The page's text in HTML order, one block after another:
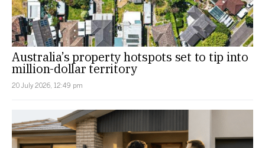
Australia’s property hotspots set to tip into
million-dollar territory
20 July 2026, 12:49 pm